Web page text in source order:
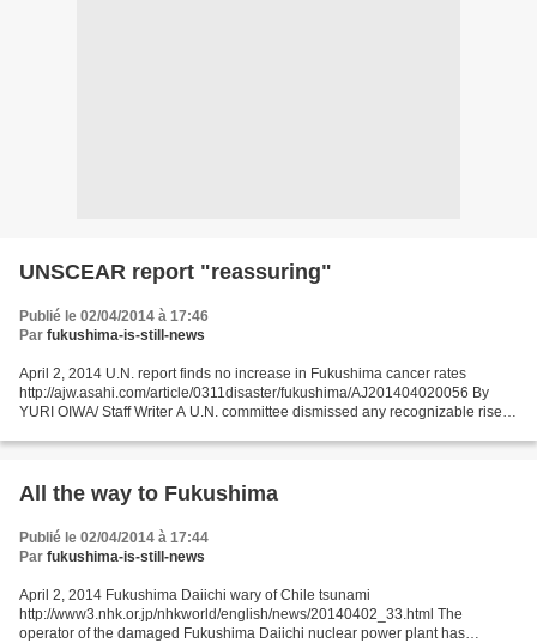
UNSCEAR report "reassuring"
Publié le 02/04/2014 à 17:46
Par fukushima-is-still-news
April 2, 2014 U.N. report finds no increase in Fukushima cancer rates
http://ajw.asahi.com/article/0311disaster/fukushima/AJ201404020056 By
YURI OIWA/ Staff Writer A U.N. committee dismissed any recognizable rise in
All the way to Fukushima
Publié le 02/04/2014 à 17:44
Par fukushima-is-still-news
April 2, 2014 Fukushima Daiichi wary of Chile tsunami
http://www3.nhk.or.jp/nhkworld/english/news/20140402_33.html The
operator of the damaged Fukushima Daiichi nuclear power plant has